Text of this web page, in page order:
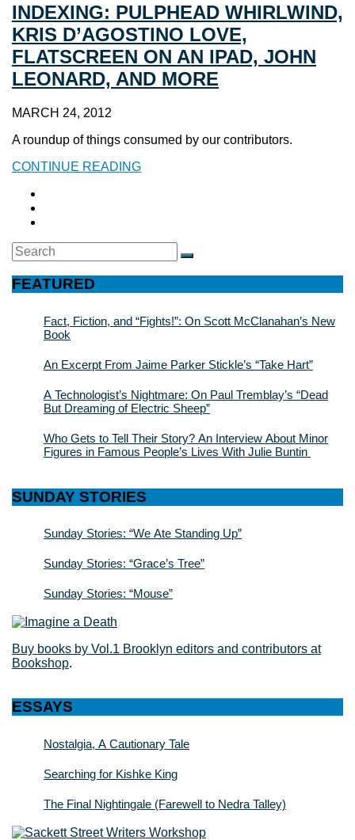
INDEXING: PULPHEAD WHIRLWIND,
KRIS D’AGOSTINO LOVE,
FLATSCREEN ON AN IPAD, JOHN
LEONARD, AND MORE
MARCH 24, 2012
A roundup of things consumed by our contributors.
CONTINUE READING
Search
for:
SEARCH
FEATURED
Fact, Fiction, and “Fights!”: On Scott McClanahan’s New
Book
An Excerpt From Jaime Parker Stickle’s “Take Hart”
A Technologist’s Nightmare: On Paul Tremblay’s “Dead
But Dreaming of Electric Sheep”
Who Gets to Tell Their Story? An Interview About Minor
Figures in Famous People’s Lives With Julie Buntin
SUNDAY STORIES
Sunday Stories: “We Ate Standing Up”
Sunday Stories: “Grace’s Tree”
Sunday Stories: “Mouse”
Buy books by Vol.1 Brooklyn editors and contributors at
Bookshop.
ESSAYS
Nostalgia, A Cautionary Tale
Searching for Kishke King
The Final Nightingale (Farewell to Nedra Talley)